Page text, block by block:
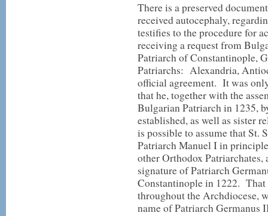
There is a preserved
received autocephaly,
testifies to the procedure for
receiving a request from
Patriarch of Constantinople,
Patriarchs: Alexandria,
official agreement. It was
that he, together with the
Bulgarian Patriarch in 1235,
established, as well as sister
is possible to assume that St.
Patriarch Manuel I in
other Orthodox Patriarchates,
signature of Patriarch
Constantinople in 1222. That
throughout the Archdiocese,
name of Patriarch Germanus